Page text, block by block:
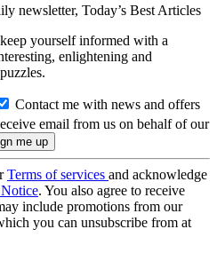
newsletter, Today’s Best Articles
yourself informed with a
enlightening and
Contact me with news and offers
email from us on behalf of our
Terms of services and acknowledge
. You also agree to receive
include promotions from our
you can unsubscribe from at